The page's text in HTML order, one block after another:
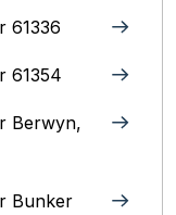
61336
61354
Berwyn,
Bunker